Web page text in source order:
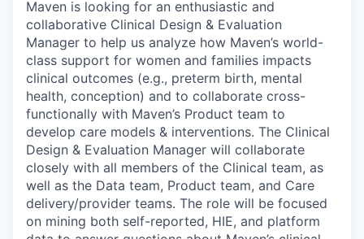
Maven is looking for an enthusiastic and
collaborative Clinical Design & Evaluation
Manager to help us analyze how Maven’s world-
class support for women and families impacts
clinical outcomes (e.g., preterm birth, mental
health, conception) and to collaborate cross-
functionally with Maven’s Product team to
develop care models & interventions. The Clinical
Design & Evaluation Manager will collaborate
closely with all members of the Clinical team, as
well as the Data team, Product team, and Care
delivery/provider teams. The role will be focused
on mining both self-reported, HIE, and platform